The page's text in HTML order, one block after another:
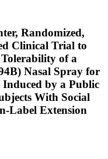
Randomized,
Clinical Trial to
Tolerability of a
Nasal Spray for
by a Public
With Social
Label Extension